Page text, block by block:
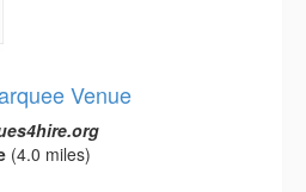
Venue
(4.0 miles)